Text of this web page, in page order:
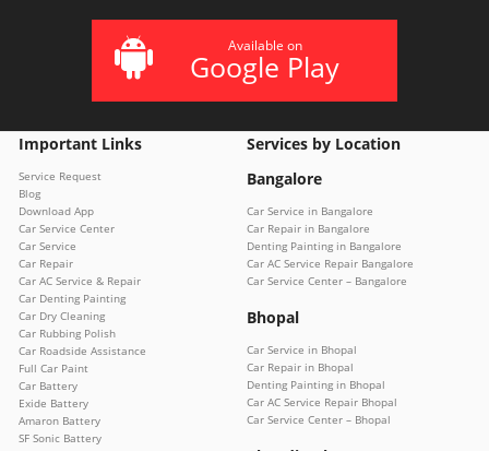
Available on
Google Play
Important Links
Service Request
Blog
Download App
Car Service Center
Car Service
Car Repair
Car AC Service & Repair
Car Denting Painting
Car Dry Cleaning
Car Rubbing Polish
Car Roadside Assistance
Full Car Paint
Car Battery
Exide Battery
Amaron Battery
SF Sonic Battery
Services by Location
Bangalore
Car Service in Bangalore
Car Repair in Bangalore
Denting Painting in Bangalore
Car AC Service Repair Bangalore
Car Service Center – Bangalore
Bhopal
Car Service in Bhopal
Car Repair in Bhopal
Denting Painting in Bhopal
Car AC Service Repair Bhopal
Car Service Center – Bhopal